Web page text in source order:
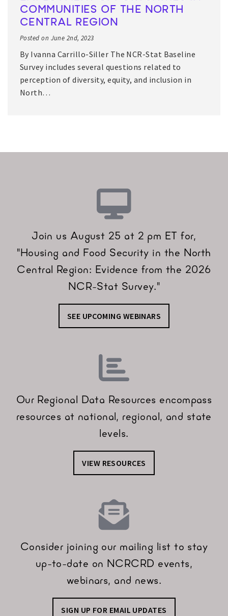
COMMUNITIES OF THE NORTH
CENTRAL REGION
Posted on June 2nd, 2023
By Ivanna Carrillo-Siller The NCR-Stat Baseline
Survey includes several questions related to
perception of diversity, equity, and inclusion in
North…
Join us August 25 at 2 pm ET for,
"Housing and Food Security in the North
Central Region: Evidence from the 2026
NCR-Stat Survey."
SEE UPCOMING WEBINARS
Our Regional Data Resources encompass
resources at national, regional, and state
levels.
VIEW RESOURCES
Consider joining our mailing list to stay
up-to-date on NCRCRD events,
webinars, and news.
SIGN UP FOR EMAIL UPDATES